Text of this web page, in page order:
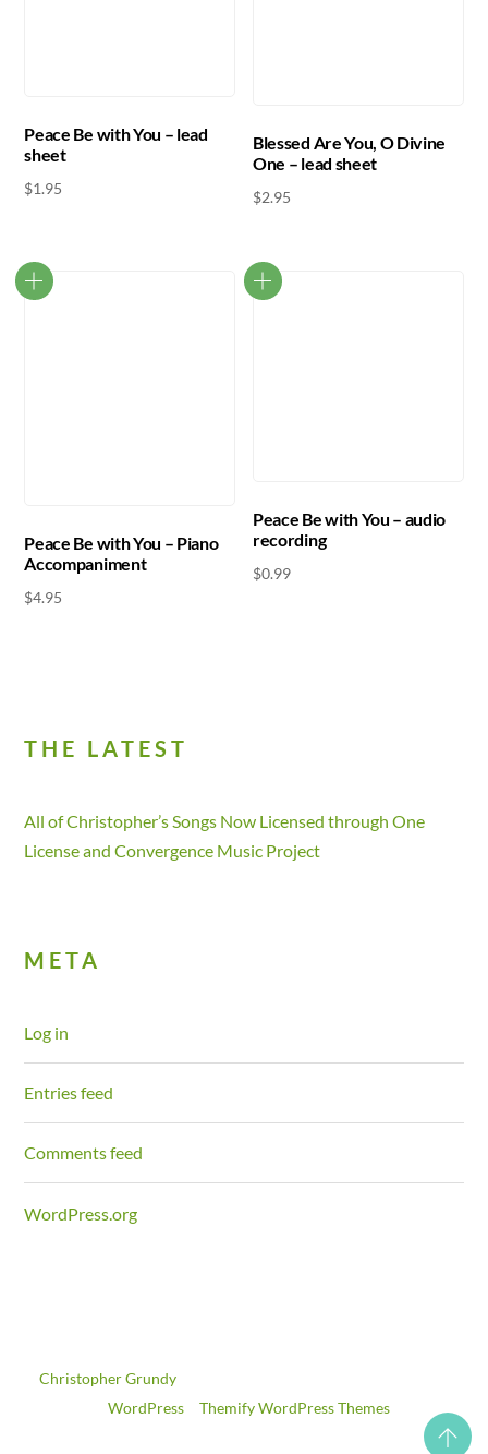
Peace Be with You – lead
sheet
$1.95
Blessed Are You, O Divine
One – lead sheet
$2.95
Peace Be with You – Piano
Accompaniment
$4.95
Peace Be with You – audio
recording
$0.99
THE LATEST
All of Christopher’s Songs Now Licensed through One
License and Convergence Music Project
META
Log in
Entries feed
Comments feed
WordPress.org
©Christopher Grundy
Powered byWordPress •Themify WordPress Themes